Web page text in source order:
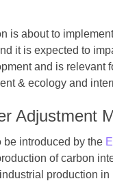
is about to
it is expected to
and is relevant
& ecology and
Adjustment
be introduced by the
of carbon
production in